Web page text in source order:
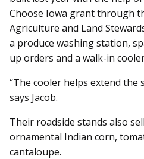
Choose Iowa grant through
Agriculture and Land
a produce washing station,
up orders and a walk-in
“The cooler helps extend the
says Jacob.
Their roadside stands also
ornamental Indian corn,
cantaloupe.